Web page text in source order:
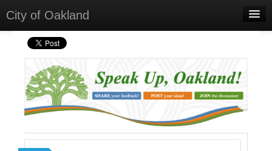
City of Oakland
Home
Select Language▼
Sign In